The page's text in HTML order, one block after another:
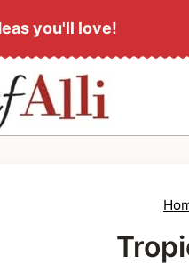
you'll love!